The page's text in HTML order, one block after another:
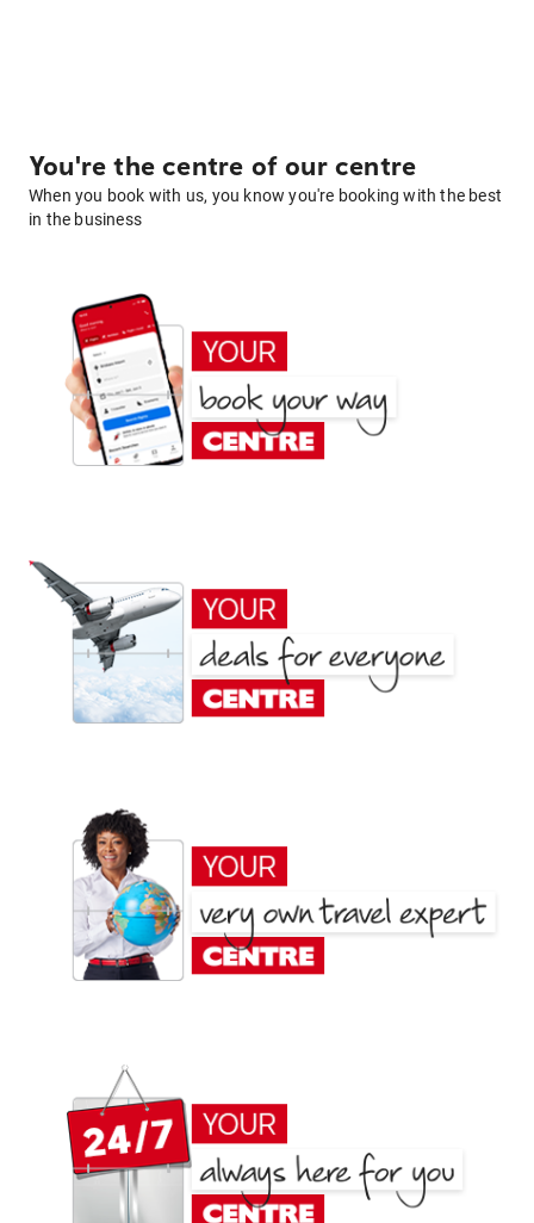
You're the centre of our centre
When you book with us, you know you're booking with the best
in the business